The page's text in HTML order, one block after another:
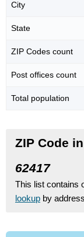
City
State
ZIP Codes count
Post offices count
Total population
ZIP Code
62417
This list contains
lookup by